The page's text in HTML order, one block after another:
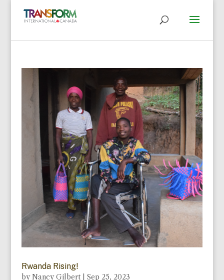
Rwanda Rising!
byNancy Gilbert| Sep 25, 2023